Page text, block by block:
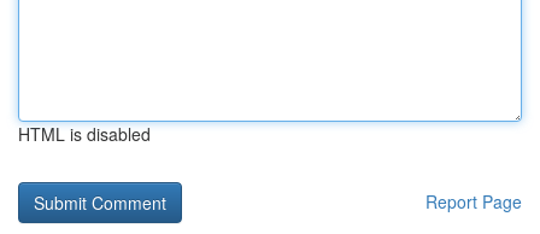
HTML is disabled
Report Page